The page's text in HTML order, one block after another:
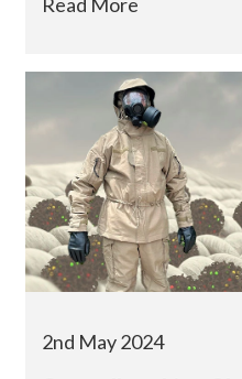
Read More
2nd May 2024